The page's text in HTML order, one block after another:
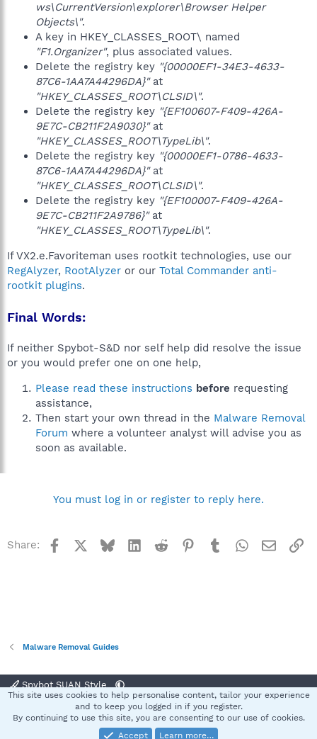
ws\CurrentVersion\explorer\Browser Helper
Objects\".
A key in HKEY_CLASSES_ROOT\ named
"F1.Organizer", plus associated values.
Delete the registry key "{00000EF1-34E3-4633-
87C6-1AA7A44296DA}"at
"HKEY_CLASSES_ROOT\CLSID\".
Delete the registry key "{EF100607-F409-426A-
9E7C-CB211F2A9030}"at
"HKEY_CLASSES_ROOT\TypeLib\".
Delete the registry key "{00000EF1-0786-4633-
87C6-1AA7A44296DA}"at
"HKEY_CLASSES_ROOT\CLSID\".
Delete the registry key "{EF100007-F409-426A-
9E7C-CB211F2A9786}"at
"HKEY_CLASSES_ROOT\TypeLib\".
If VX2.e.Favoriteman uses rootkit technologies, use our
RegAlyzer, RootAlyzer or our Total Commander anti-
rootkit plugins.
Final Words:
If neither Spybot-S&D nor self help did resolve the issue
or you would prefer one on one help,
Please read these instructions before requesting
assistance,
Then start your own thread in the Malware Removal
Forum where a volunteer analyst will advise you as
soon as available.
You must log in or register to reply here.
Share: Facebook BlueskyLinkedInReddit Pinterest
TumblrWhatsApp
Email
Malware Removal Guides
Spybot SUAN Style
Terms and rules Privacy policy Help
S
®
This site uses cookies to help personalise content, tailor your experience
and to keep you logged in if you register.
By continuing to use this site, you are consenting to our use of cookies.
Accept
Learn more…